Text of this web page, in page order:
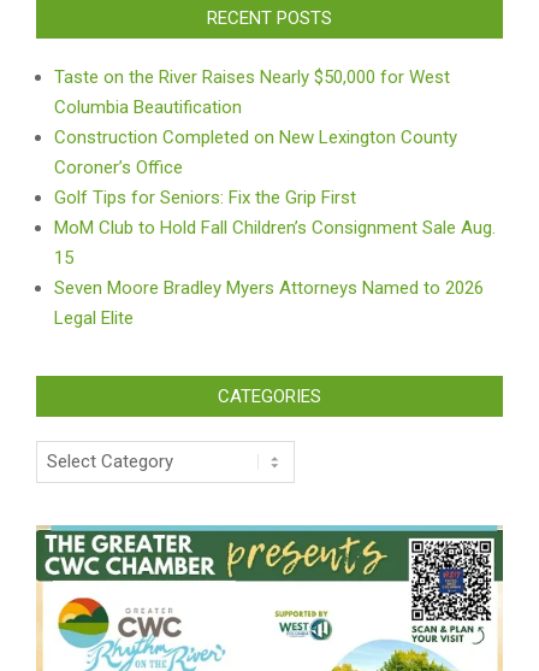
RECENT POSTS
Taste on the River Raises Nearly $50,000 for West
Columbia Beautification
Construction Completed on New Lexington County
Coroner’s Office
Golf Tips for Seniors: Fix the Grip First
MoM Club to Hold Fall Children’s Consignment Sale Aug.
15
Seven Moore Bradley Myers Attorneys Named to 2026
Legal Elite
CATEGORIES
Categories